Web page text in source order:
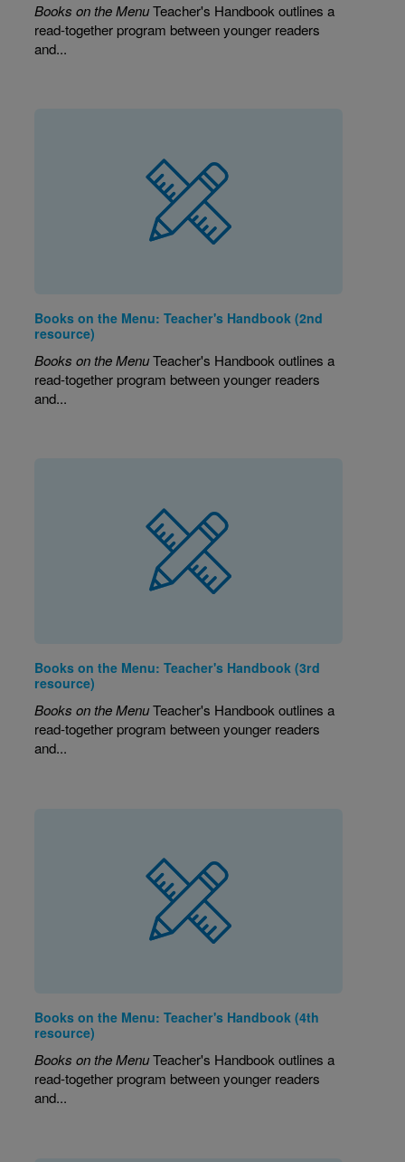
Books on the MenuTeacher's Handbook outlines a
read-together program between younger readers
and...
Books on the Menu: Teacher's Handbook (2nd
resource)
Books on the MenuTeacher's Handbook outlines a
read-together program between younger readers
and...
Books on the Menu: Teacher's Handbook (3rd
resource)
Books on the MenuTeacher's Handbook outlines a
read-together program between younger readers
and...
Books on the Menu: Teacher's Handbook (4th
resource)
Books on the MenuTeacher's Handbook outlines a
read-together program between younger readers
and...